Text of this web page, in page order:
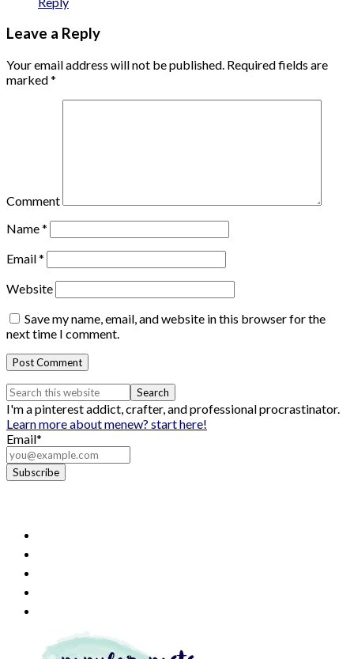
Leave a Reply
Your email address will not be published. Required fields are
marked*
Comment
Name*
Email*
Website
Save my name, email, and website in this browser for the
next time I comment.
I'm a pinterest addict, crafter, and professional procrastinator.
Learn more about menew? start here!
Email*